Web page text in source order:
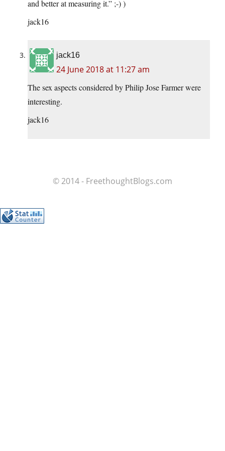
and better at measuring it.” ;-) )
jack16
jack16
24 June 2018 at 11:27 am
The sex aspects considered by Philip Jose Farmer were
interesting.
jack16
© 2014 - FreethoughtBlogs.com